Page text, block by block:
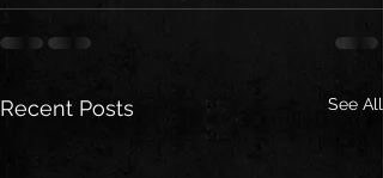
Recent Posts See All